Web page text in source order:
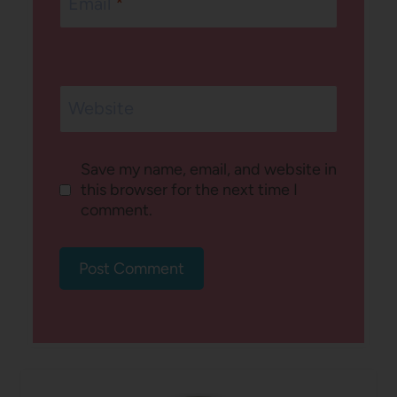
Save my name, email, and website in
this browser for the next time I
comment.